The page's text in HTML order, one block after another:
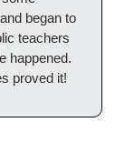
began to
teachers
happened.
proved it!